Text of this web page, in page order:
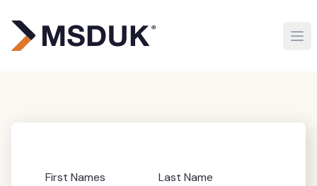
First Names Last Name